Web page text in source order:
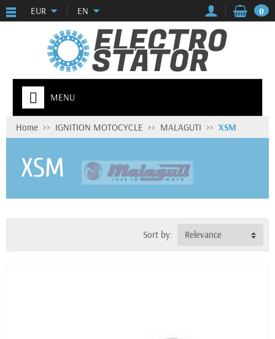
EUR EN 0
MENU
Home IGNITION MOTOCYCLE MALAGUTI XSM
XSM
Sort by: Relevance